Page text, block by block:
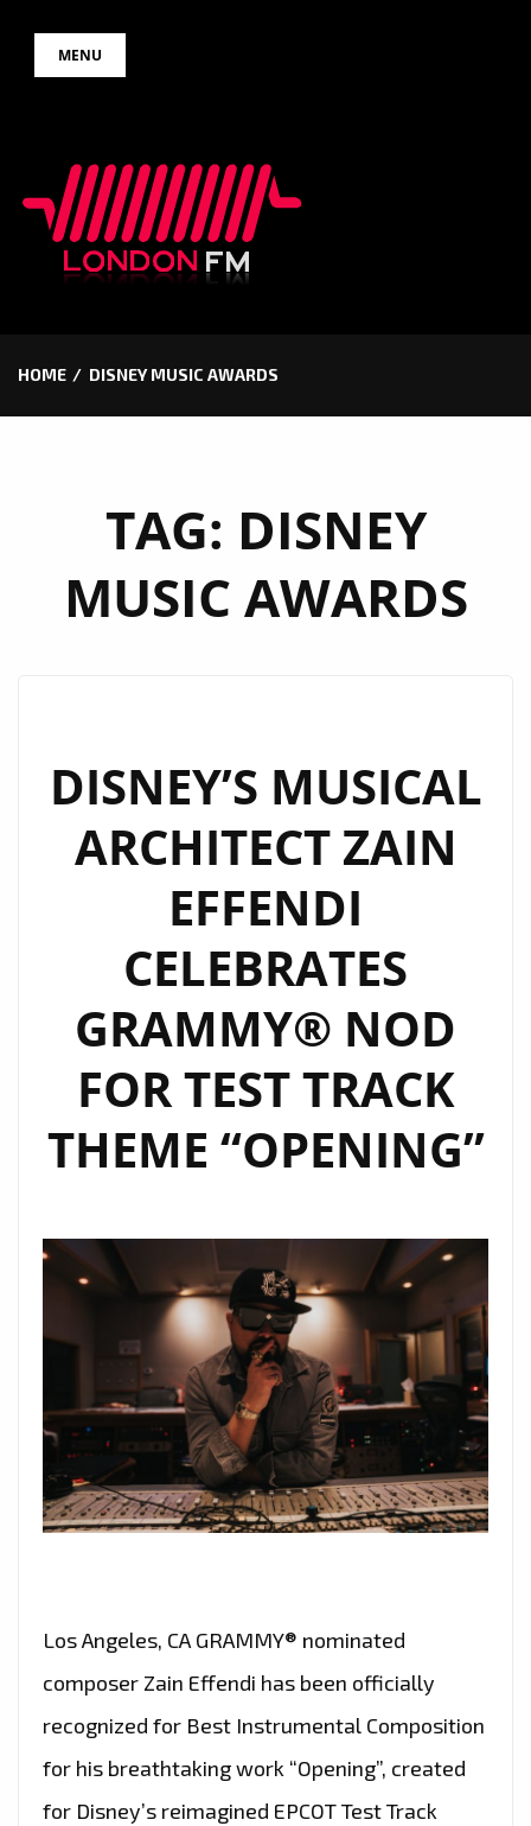
MENU
HOME DISNEY MUSIC AWARDS
TAG: DISNEY
MUSIC AWARDS
DISNEY’S MUSICAL
ARCHITECT ZAIN
EFFENDI
CELEBRATES
GRAMMY® NOD
FOR TEST TRACK
THEME “OPENING”
Los Angeles, CA GRAMMY® nominated
composer Zain Effendi has been officially
recognized for Best Instrumental Composition
for his breathtaking work “Opening”, created
for Disney’s reimagined EPCOT Test Track